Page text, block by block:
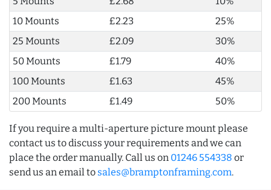
10 Mounts
£2.23
25%
25 Mounts
£2.09
30%
50 Mounts
£1.79
40%
100 Mounts
£1.63
45%
200 Mounts
£1.49 50%
If you require a multi-aperture picture mount please
contact us to discuss your requirements and we can
place the order manually. Call us on 01246 554338 or
send us an email to sales@bramptonframing.com.